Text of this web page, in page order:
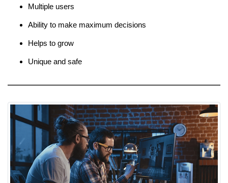
Multiple users
Ability to make maximum decisions
Helps to grow
Unique and safe